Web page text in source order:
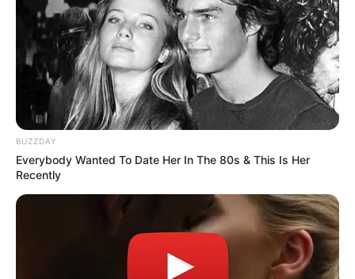
Macaulay Culkin's Own Version Of The New ‘Home
BUZZDAY
Everybody Wanted To Date Her In The 80s & This Is Her
Recently